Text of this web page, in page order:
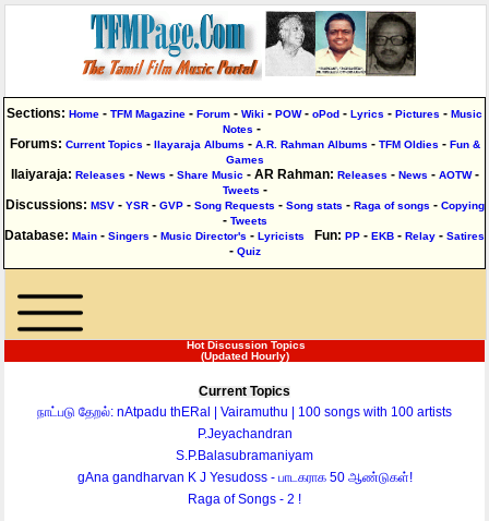
Sections: Home - TFM Magazine - Forum - Wiki - POW- oPod - Lyrics - Pictures - Music
Notes -
Forums: Current Topics - Ilayaraja Albums - A.R. Rahman Albums - TFM Oldies - Fun &
Games
Ilaiyaraja: Releases - News - Share Music - AR Rahman: Releases - News - AOTW-
Tweets -
Discussions: MSV- YSR- GVP- Song Requests - Song stats - Raga of songs - Copying
- Tweets
Database: Main - Singers - Music Director's - Lyricists Fun: PP - EKB - Relay - Satires
- Quiz
Hot Discussion Topics
(Updated Hourly)
Current Topics
நாட்படு தேறல்: nAtpadu thERal | Vairamuthu | 100 songs with 100 artists
P.Jeyachandran
S.P.Balasubramaniyam
gAna gandharvan K J Yesudoss - பாடகராக 50 ஆண்டுகள்!
Raga of Songs - 2 !